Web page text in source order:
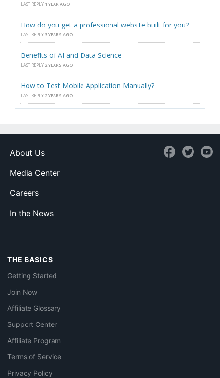
LAST REPLY 1 YEAR AGO
How do you get a professional website built for you?
LAST REPLY 3 YEARS AGO
Benefits of AI and Data Science
LAST REPLY 2 YEARS AGO
How to Test Mobile Application Manually?
LAST REPLY 2 YEARS AGO
About Us
Media Center
Careers
In the News
THE BASICS
Getting Started
Join Now
Affiliate Glossary
Support Center
Affiliate Program
Terms of Service
Privacy Policy